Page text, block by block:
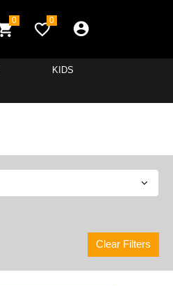
0 0
KIDS
Clear Filters